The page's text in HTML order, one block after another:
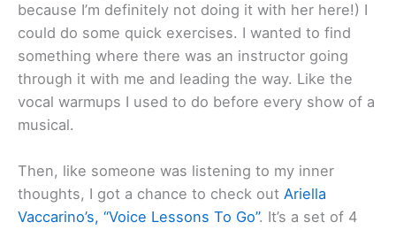
because I’m definitely not doing it with her here!) I
could do some quick exercises. I wanted to find
something where there was an instructor going
through it with me and leading the way. Like the
vocal warmups I used to do before every show of a
musical.
Then, like someone was listening to my inner
thoughts, I got a chance to check out Ariella
Vaccarino’s, “Voice Lessons To Go”. It’s a set of 4